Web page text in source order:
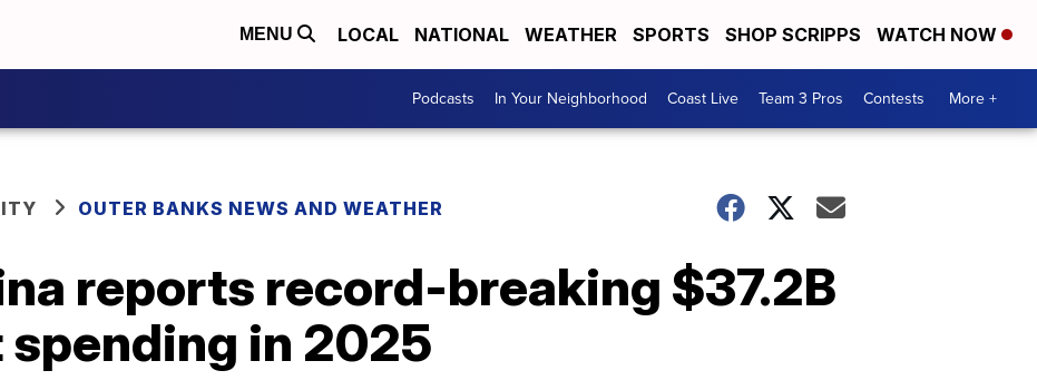
MENU LOCAL NATIONAL WEATHER SPORTS SHOP SCRIPPS WATCH NOW
Podcasts In Your Neighborhood Coast Live Team 3 Pros Contests More +
OUTER BANKS NEWS AND WEATHER
reports record-breaking $37.2B
in 2025